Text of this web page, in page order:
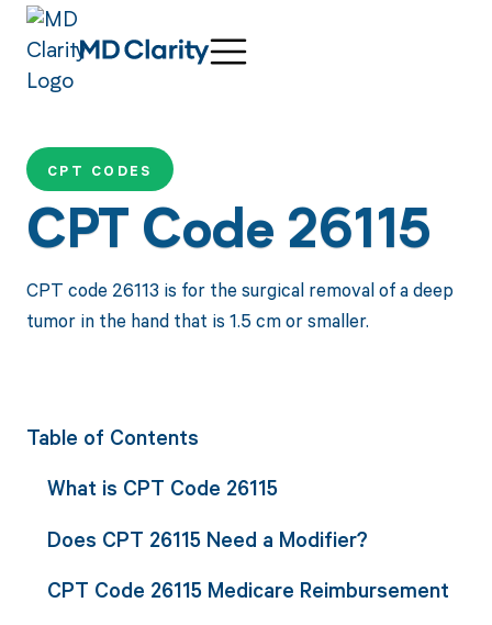
CPT CODES
CPT Code 26115
CPT code 26113 is for the surgical removal of a deep
tumor in the hand that is 1.5 cm or smaller.
Table of Contents
What is CPT Code 26115
Does CPT 26115 Need a Modifier?
CPT Code 26115 Medicare Reimbursement